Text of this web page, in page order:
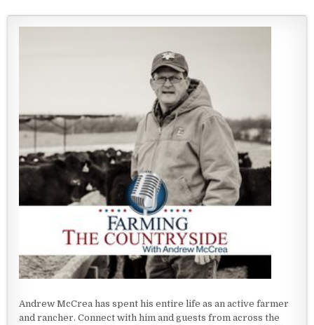
Andrew McCrea has spent his entire life as an active farmer
and rancher. Connect with him and guests from across the